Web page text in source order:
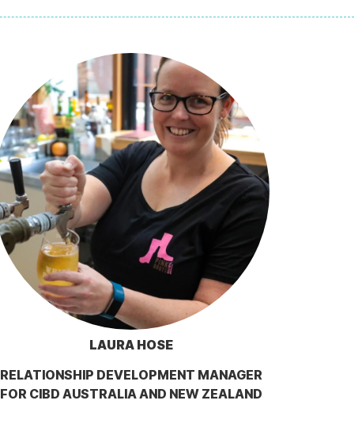
LAURA HOSE
RELATIONSHIP DEVELOPMENT MANAGER
FOR CIBD AUSTRALIA AND NEW ZEALAND